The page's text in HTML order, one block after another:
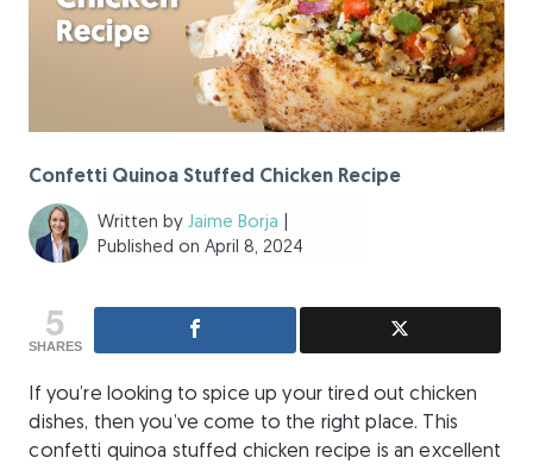
Confetti Quinoa Stuffed Chicken Recipe
Written byJaime Borja
Published on April 8, 2024
5
SHARES
If you’re looking to spice up your tired out chicken
dishes, then you’ve come to the right place. This
confetti quinoa stuffed chicken recipe is an excellent